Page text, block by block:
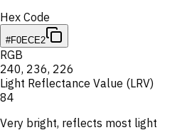
Hex Code
#F0ECE2
RGB
240, 236, 226
Light Reflectance Value (LRV)
84
Very bright, reflects most light